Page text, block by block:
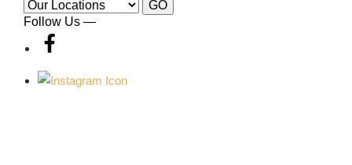
Locations:
GO
Follow Us —